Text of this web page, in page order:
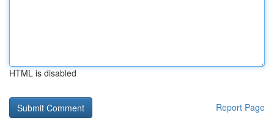
HTML is disabled
Report Page